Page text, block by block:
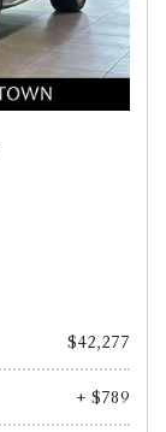
$42,277
+ $789